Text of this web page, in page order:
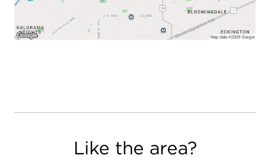
Like the area?